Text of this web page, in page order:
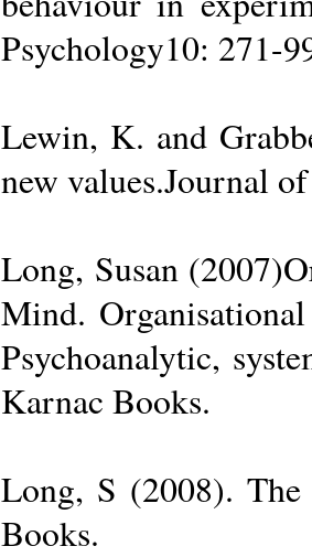
Psychology10: 271-
Lewin, K. and
new values.Journal
Long, Susan
Mind.
Psychoanalytic,
Karnac Books.
Long, S (2008). The
Books.